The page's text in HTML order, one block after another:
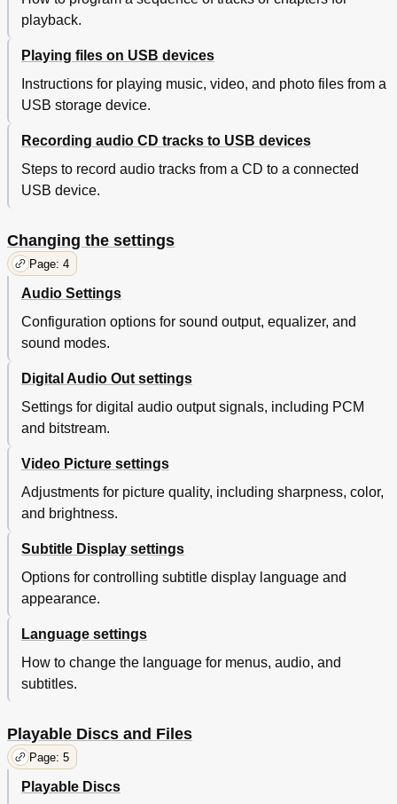
playback.
Playing files on USB devices
Instructions for playing music, video, and photo files from a
USB storage device.
Recording audio CD tracks to USB devices
Steps to record audio tracks from a CD to a connected
USB device.
Changing the settings
Page: 4
Audio Settings
Configuration options for sound output, equalizer, and
sound modes.
Digital Audio Out settings
Settings for digital audio output signals, including PCM
and bitstream.
Video Picture settings
Adjustments for picture quality, including sharpness, color,
and brightness.
Subtitle Display settings
Options for controlling subtitle display language and
appearance.
Language settings
How to change the language for menus, audio, and
subtitles.
Playable Discs and Files
Page: 5
Playable Discs